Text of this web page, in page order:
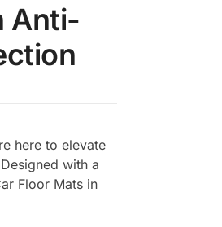
Anti-
here to elevate
with a
Floor Mats in